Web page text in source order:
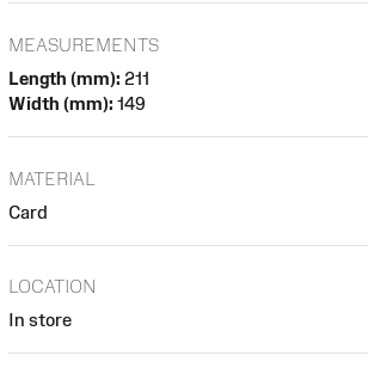
MEASUREMENTS
Length (mm): 211
Width (mm): 149
MATERIAL
Card
LOCATION
In store